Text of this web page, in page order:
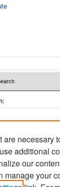
are necessary
additional
our
manage your